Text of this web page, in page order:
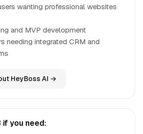
wanting professional websites
and MVP development
needing integrated CRM and
HeyBoss AI →
if you need: